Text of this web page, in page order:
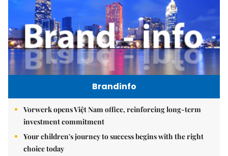
Brandinfo
Vorwerk opens Việt Nam office, reinforcing long-term
investment commitment
Your children's journey to success begins with the right
choice today